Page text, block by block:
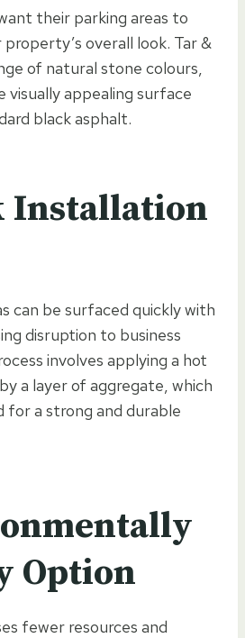
their parking areas to
overall look. Tar &
of natural stone colours,
visually appealing surface
black asphalt.
Installation
can be surfaced quickly with
disruption to business
involves applying a hot
a layer of aggregate, which
for a strong and durable
Option
fewer resources and